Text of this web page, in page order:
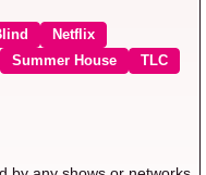
Netflix
Summer House
TLC